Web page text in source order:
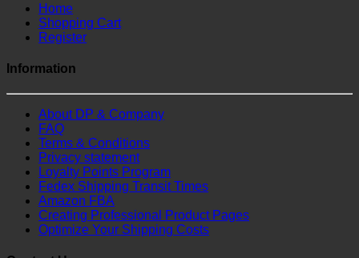
Home
Shopping Cart
Register
Information
About DP & Company
FAQ
Terms & Conditions
Privacy statement
Loyalty Points Program
Fedex Shipping Transit Times
Amazon FBA
Creating Professional Product Pages
Optimize Your Shipping Costs